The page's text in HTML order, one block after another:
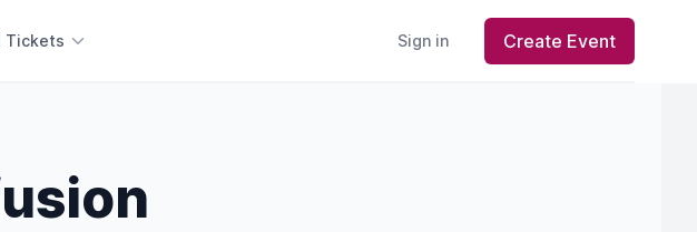
Tickets Sign in Create Event